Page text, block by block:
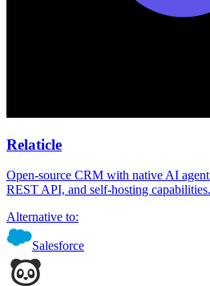
Relaticle
Open-source CRM with native AI
REST API, and self-hosting capabilities.
Alternative to:
Salesforce